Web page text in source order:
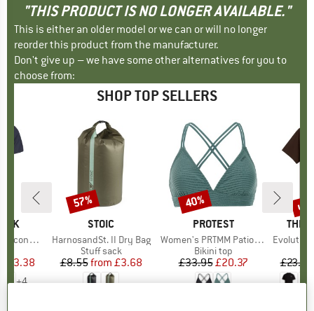
"THIS PRODUCT IS NO LONGER AVAILABLE."
This is either an older model or we can or will no longer
reorder this product from the manufacturer.
Don't give up – we have some other alternatives for you to
choose from:
SHOP TOP SELLERS
II T-Shirt
Price
£23.38
+4
BRAND
STOIC
Item(s)
HarnosandSt. II Dry Bag
Product group
Stuff sack
Price
£8.55 Reduced Price
from £3.68
Discount
57%
BRAND
PROTEST
Item(s)
Women's PRTMM Patio Triangle
Product group
Bikini top
Price
£33.95Reduced Price
£20.37
Discount
40%
THE
Item(s)
Evolution
£23.95
up